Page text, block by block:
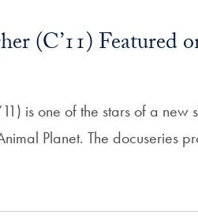
(C’11) Featured
is one of the stars of a new
Planet. The docuseries